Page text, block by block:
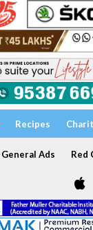
Recipes
General Ads Red